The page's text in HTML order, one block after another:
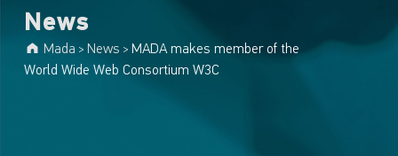
News
Mada > News > MADA makes member of the
World Wide Web Consortium W3C